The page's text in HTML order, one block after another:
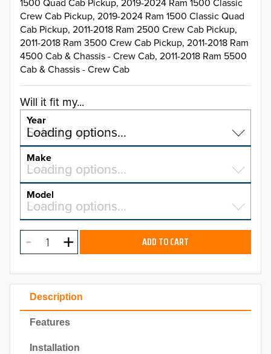
Description
Features
Installation
Crew Cab Pickup, 2019-2024 Ram 1500 Classic Quad
Cab Pickup, 2011-2018 Ram 2500 Crew Cab Pickup,
2011-2018 Ram 3500 Crew Cab Pickup, 2011-2018 Ram
4500 Cab & Chassis - Crew Cab, 2011-2018 Ram 5500
Cab & Chassis - Crew Cab
Will it fit my...
Year
Select a year…
Loading options…
YEAR
2026
2025
2023
2022
2021
Make
Select a make…
Loading options…
MAKE
Model
Select a model…
Loading options…
MODEL ADD TO CART